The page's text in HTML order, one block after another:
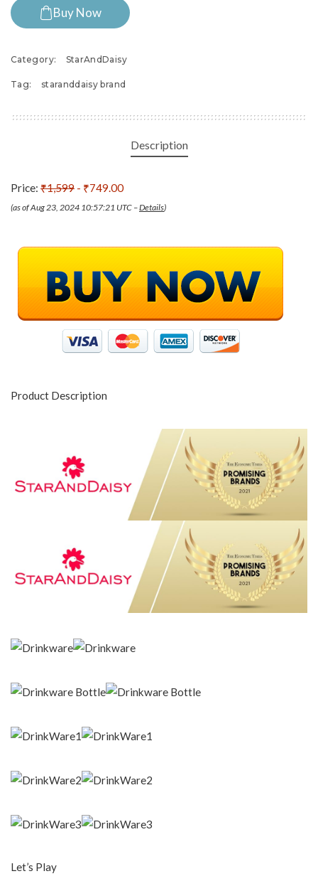
Buy Now
Category: StarAndDaisy
Tag: staranddaisy brand
Description
Price: ₹1,599 - ₹749.00
(as of Aug 23, 2024 10:57:21 UTC –Details)
Product Description
Let’s Play